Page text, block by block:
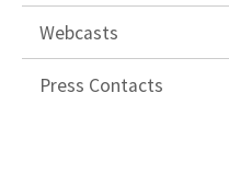
Webcasts
Press Contacts